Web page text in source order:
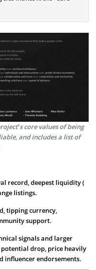
core values of being
and includes a list of
record, deepest liquidity (
listings.
tipping currency,
support.
signals and larger
potential drop, price heavily
influencer endorsements.